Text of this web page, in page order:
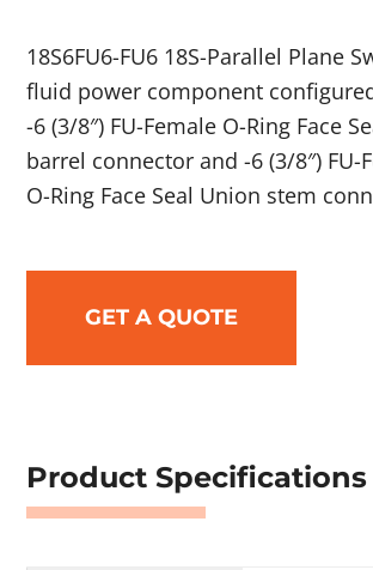
18S6FU6-FU6 18S-Parallel Plane
fluid power component
-6 (3/8″) FU-Female O-Ring Face
barrel connector and -6 (3/8″) FU-
O-Ring Face Seal Union stem
GET A QUOTE
Product Specifications